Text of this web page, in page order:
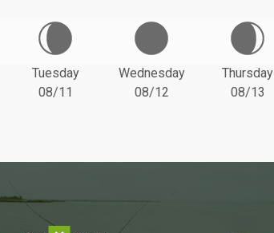
Tuesday
08/11
Wednesday
08/12
Thursday
08/13